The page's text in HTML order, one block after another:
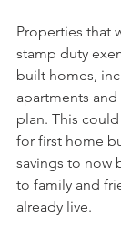
Properties that
stamp duty
built homes,
apartments
plan. This
for first home
savings to now
to family and
already live.